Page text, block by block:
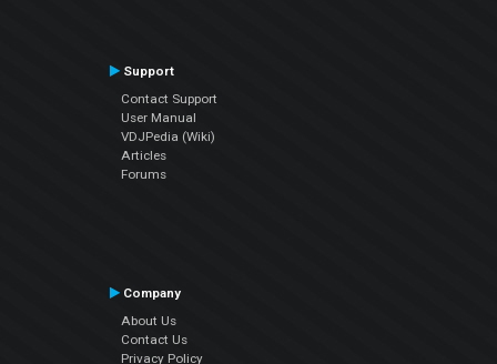
Support
Contact Support
User Manual
VDJPedia (Wiki)
Articles
Forums
Company
About Us
Contact Us
Privacy Policy